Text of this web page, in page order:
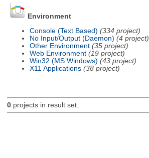
Environment
Console (Text Based) (334 project)
No Input/Output (Daemon) (4 project)
Other Environment (35 project)
Web Environment (19 project)
Win32 (MS Windows) (43 project)
X11 Applications (38 project)
0projects in result set.